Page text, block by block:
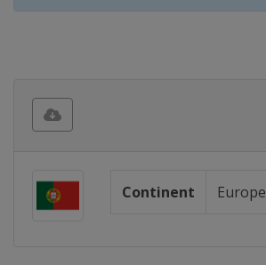
Continent Europe